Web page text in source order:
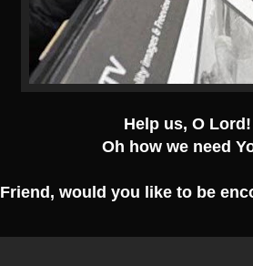
Help us, O
Oh how we need
Friend, would you like to be